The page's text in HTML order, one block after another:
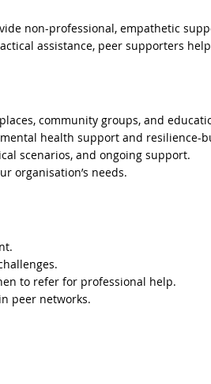
non-professional, empathetic
assistance, peer supporters
community groups, and
health support and resilience-
scenarios, and ongoing support.
organisation’s needs.
to refer for professional help.
peer networks.